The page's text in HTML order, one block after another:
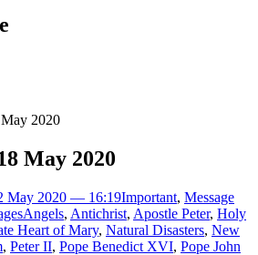
2020
May 2020
May 2020 — 16:19Important, Message
Angels, Antichrist, Apostle Peter, Holy
Heart of Mary, Natural Disasters, New
, Peter II, Pope Benedict XVI, Pope John